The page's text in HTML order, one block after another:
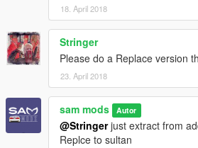
18. April 2018
Stringer
Please do a Replace version
23. April 2018
sam mods Autor
@Stringerjust extract from
Replce to sultan